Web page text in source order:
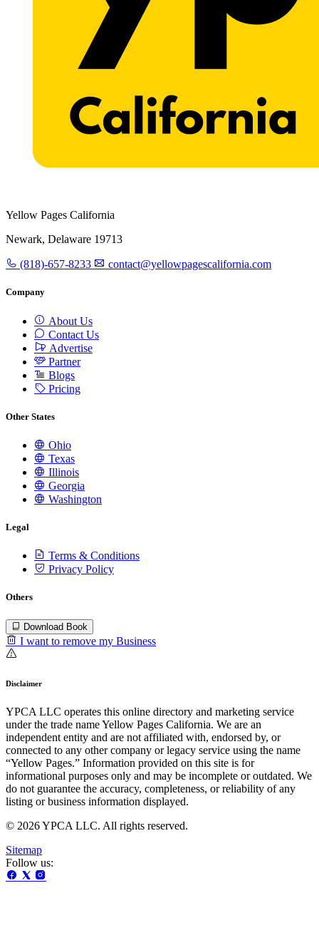
Yellow Pages California
Newark, Delaware 19713
(818)-657-8233 contact@yellowpagescalifornia.com
Company
About Us
Contact Us
Advertise
Partner
Blogs
Pricing
Other States
Ohio
Texas
Illinois
Georgia
Washington
Legal
Terms & Conditions
Privacy Policy
Others
Download Book
I want to remove my Business
Disclaimer
YPCA LLC operates this online directory and marketing service
under the trade name Yellow Pages California. We are an
independent entity and are not affiliated with, endorsed by, or
connected to any other company or legacy service using the name
“Yellow Pages.” Information provided on this site is for
informational purposes only and may be incomplete or outdated. We
do not guarantee the accuracy, completeness, or reliability of any
listing or business information displayed.
© 2026 YPCA LLC. All rights reserved.
Sitemap
Follow us: